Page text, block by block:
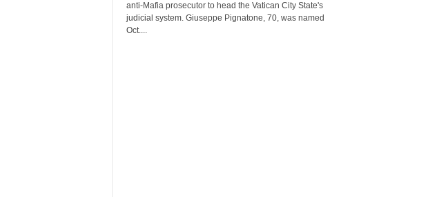
anti-Mafia prosecutor to head the Vatican City State's
judicial system. Giuseppe Pignatone, 70, was named
Oct....